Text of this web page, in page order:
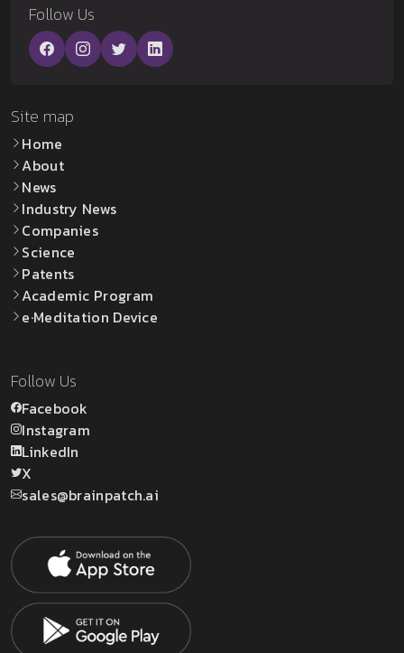
Follow Us
Site map
Home
About
News
Industry News
Companies
Science
Patents
Academic Program
e·Meditation Device
Follow Us
Facebook
Instagram
LinkedIn
X
sales@brainpatch.ai